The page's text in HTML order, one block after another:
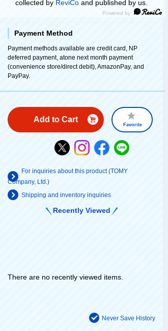
collected by ReviCo and published by us.
Payment Method
Payment methods available are credit card, NP
deferred payment, atone next month payment
(convenience store/direct debit), AmazonPay, and
PayPay.
Add to Cart
Favorite
For inquiries about this product (TOMY
Company, Ltd.)
Shipping and inventory inquiries
Recently Viewed
Never Save History
There are no recently viewed items.